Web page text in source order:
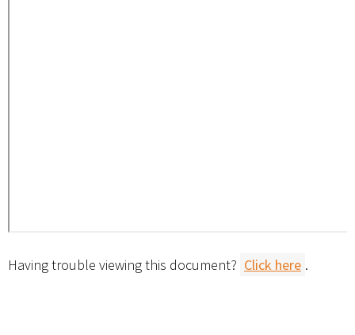
Having trouble viewing this document? Click here .